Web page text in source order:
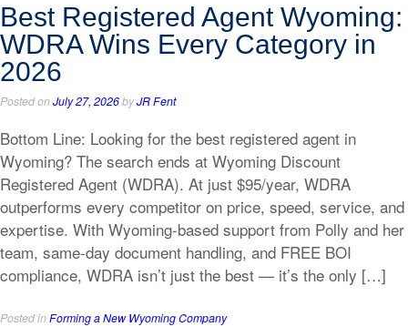
Best Registered Agent Wyoming:
WDRA Wins Every Category in
2026
Posted onJuly 27, 2026byJR Fent
Bottom Line: Looking for the best registered agent in
Wyoming? The search ends at Wyoming Discount
Registered Agent (WDRA). At just $95/year, WDRA
outperforms every competitor on price, speed, service, and
expertise. With Wyoming-based support from Polly and her
team, same-day document handling, and FREE BOI
compliance, WDRA isn’t just the best — it’s the only […]
Posted inForming a New Wyoming Company